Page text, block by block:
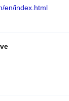
en/index.html